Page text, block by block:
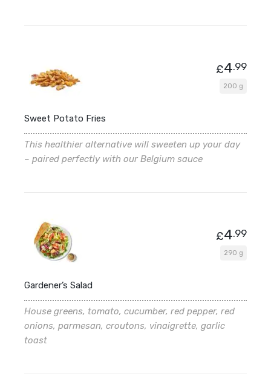
Sweet Potato Fries
200 g
£4.99
This healthier alternative will sweeten up your day
– paired perfectly with our Belgium sauce
Gardener’s Salad
290 g
£4.99
House greens, tomato, cucumber, red pepper, red
onions, parmesan, croutons, vinaigrette, garlic
toast